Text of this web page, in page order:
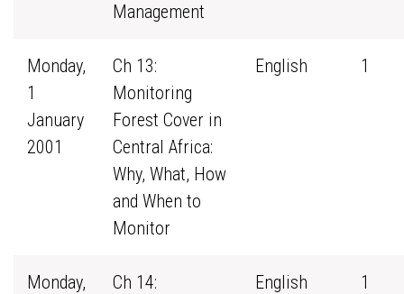
Management
Monday,
1
January
2001
Ch 13:
Monitoring
Forest Cover in
Central Africa:
Why, What, How
and When to
Monitor
English 1
Monday,
Ch 14:
English 1